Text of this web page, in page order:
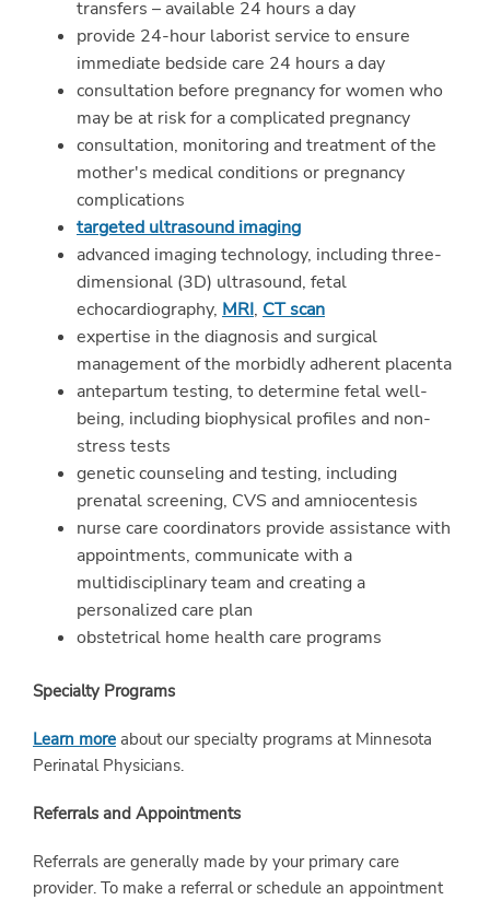
transfers – available 24 hours a day
provide 24-hour laborist service to ensure
immediate bedside care 24 hours a day
consultation before pregnancy for women who
may be at risk for a complicated pregnancy
consultation, monitoring and treatment of the
mother's medical conditions or pregnancy
complications
targeted ultrasound imaging
advanced imaging technology, including three-
dimensional (3D) ultrasound, fetal
echocardiography, MRI, CT scan
expertise in the diagnosis and surgical
management of the morbidly adherent placenta
antepartum testing, to determine fetal well-
being, including biophysical profiles and non-
stress tests
genetic counseling and testing, including
prenatal screening, CVS and amniocentesis
nurse care coordinators provide assistance with
appointments, communicate with a
multidisciplinary team and creating a
personalized care plan
obstetrical home health care programs
Specialty Programs
Learn more about our specialty programs at Minnesota
Perinatal Physicians.
Referrals and Appointments
Referrals are generally made by your primary care
provider. To make a referral or schedule an appointment